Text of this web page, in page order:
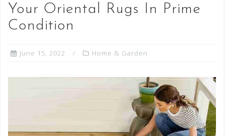
Your Oriental Rugs In Prime
Condition
June 15, 2022 Home & Garden